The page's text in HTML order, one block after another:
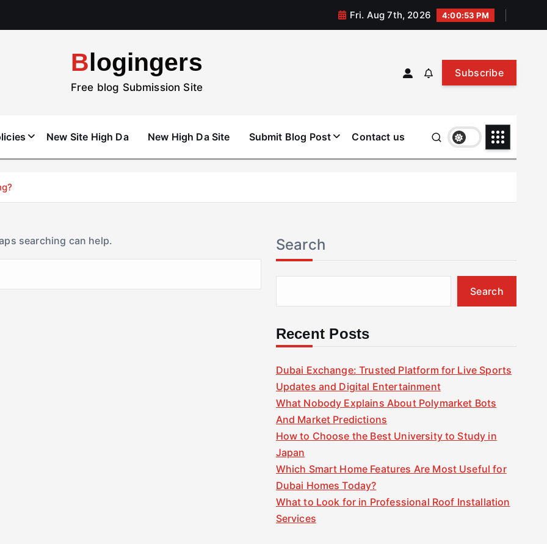
Fri. Aug 7th, 2026 4:00:54 PM
Blogingers
Free blog Submission Site
Subscribe
New Site High Da New High Da Site Submit Blog Post Contact us
searching can help. Search
Search
Recent Posts
Dubai Exchange: Trusted Platform for Live Sports
Updates and Digital Entertainment
What Nobody Explains About Polymarket Bots
And Market Predictions
How to Choose the Best University to Study in
Japan
Which Smart Home Features Are Most Useful for
Dubai Homes Today?
What to Look for in Professional Roof Installation
Services